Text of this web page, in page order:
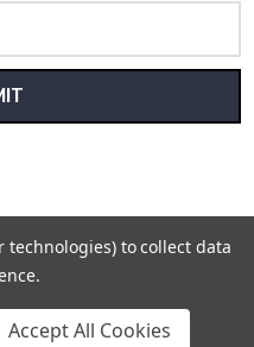
technologies) to collect data
Accept All Cookies